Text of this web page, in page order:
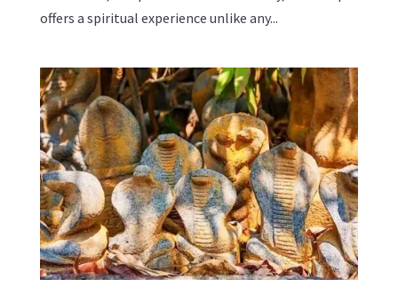
offers a spiritual experience unlike any...